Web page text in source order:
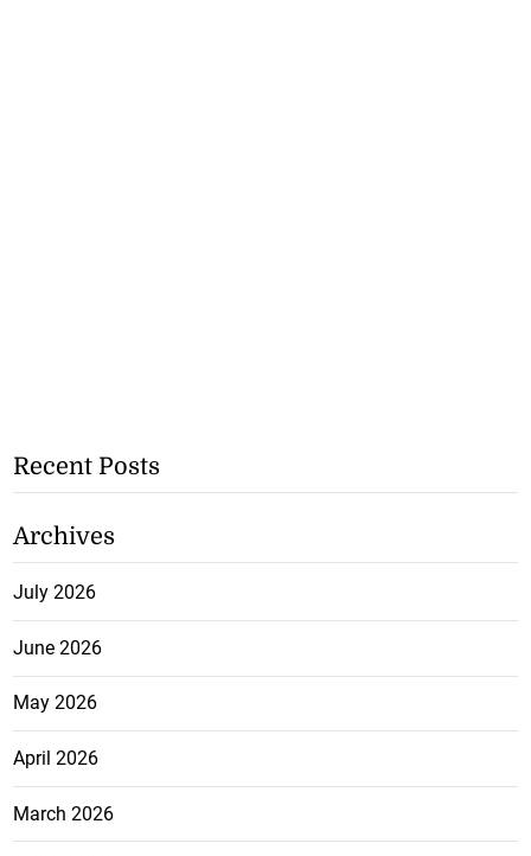
Recent Posts
Archives
July 2026
June 2026
May 2026
April 2026
March 2026